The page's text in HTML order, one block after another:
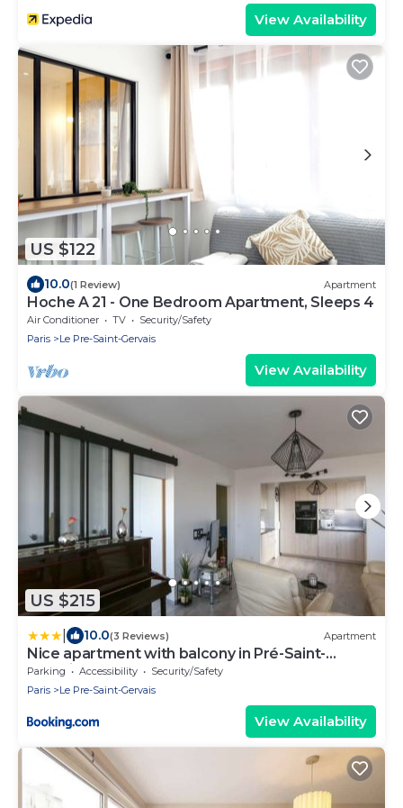
View Availability
US $122
10.0(1 Review) Apartment
Hoche A 21 - One Bedroom Apartment, Sleeps 4
Air Conditioner TV
Security/Safety
Paris
Le Pre-Saint-Gervais
View Availability
US $215
10.0(3 Reviews) Apartment
Nice apartment with balcony in Pré-Saint-
Gervais
Parking Accessibility
Security/Safety
Paris
Le Pre-Saint-Gervais
View Availability